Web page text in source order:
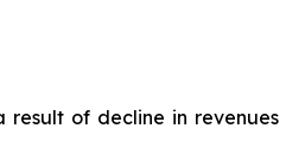
result of decline in revenues